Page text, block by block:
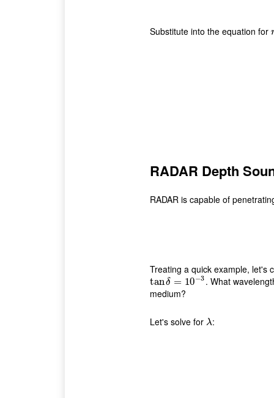
Substitute into the equation for r
RADAR Depth
RADAR is capable of
Treating a quick example, let's
tanδ = 10−3
tanδ= 10 −3
. What
medium?
Let's solve for λ
λ: